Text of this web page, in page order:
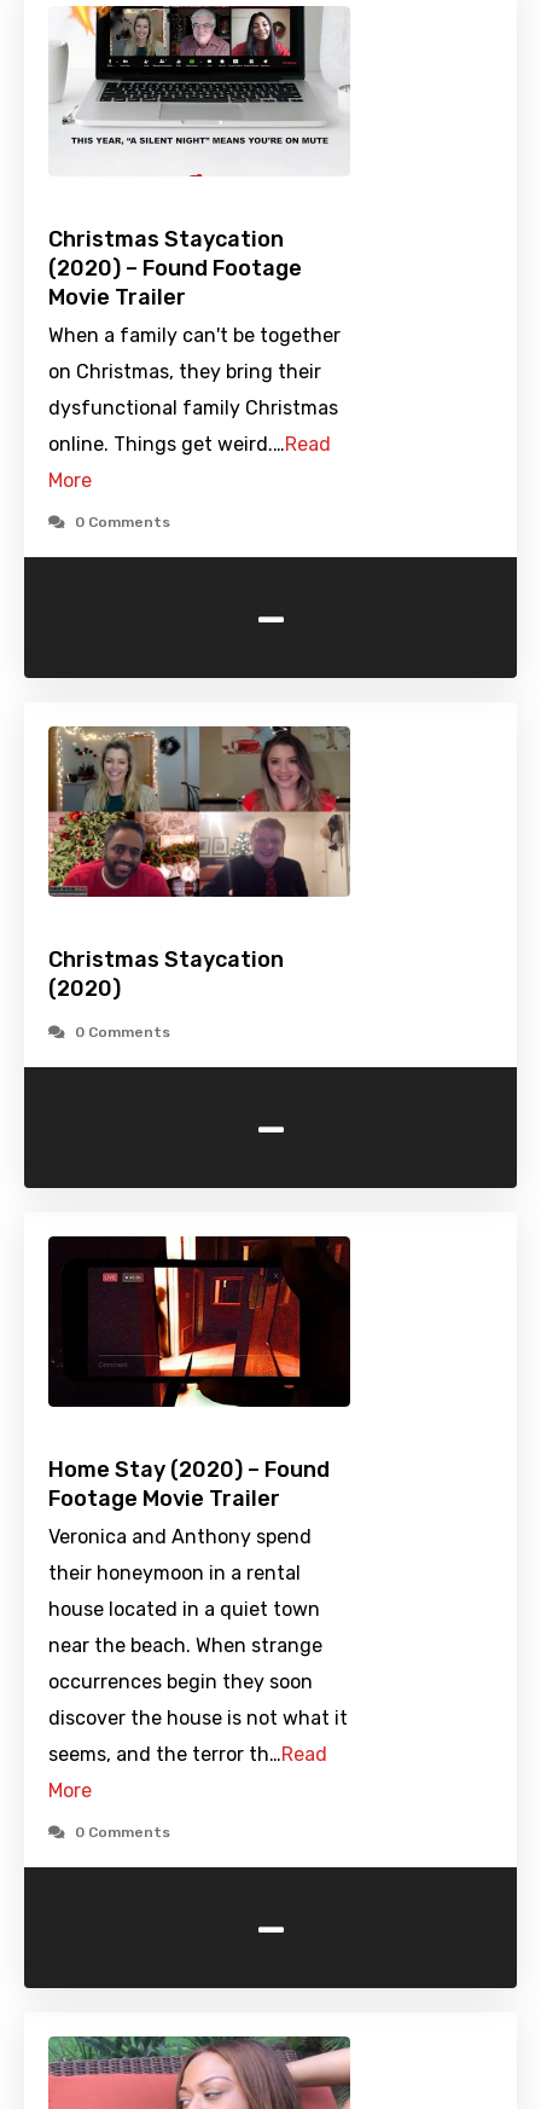
Christmas Staycation
(2020) – Found Footage
Movie Trailer
When a family can't be together
on Christmas, they bring their
dysfunctional family Christmas
online. Things get weird.…Read
More
0 Comments
-
Christmas Staycation
(2020)
0 Comments
-
Home Stay (2020) – Found
Footage Movie Trailer
Veronica and Anthony spend
their honeymoon in a rental
house located in a quiet town
near the beach. When strange
occurrences begin they soon
discover the house is not what it
seems, and the terror th…Read
More
0 Comments
-